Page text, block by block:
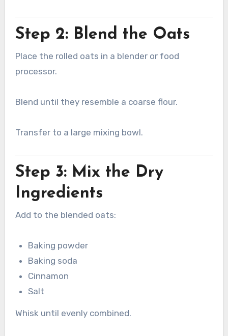
Step 2: Blend the Oats
Place the rolled oats in a blender or food
processor.
Blend until they resemble a coarse flour.
Transfer to a large mixing bowl.
Step 3: Mix the Dry
Ingredients
Add to the blended oats:
Baking powder
Baking soda
Cinnamon
Salt
Whisk until evenly combined.